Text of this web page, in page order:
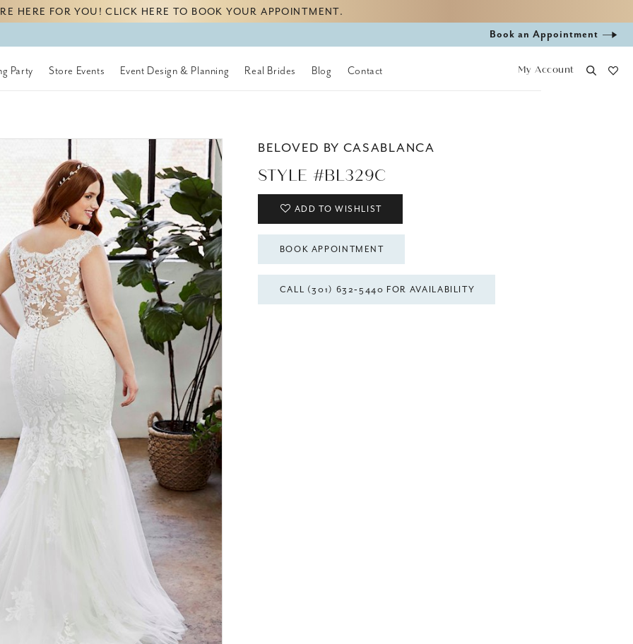
HERE FOR YOU! CLICK HERE TO BOOK YOUR APPOINTMENT.
Book
appointment
Book an Appointment
Party Store Events Event Design & Planning Real Brides Blog Contact My Account
BELOVED BY CASABLANCA
STYLE #BL329C
ADD TO WISHLIST
BOOK APPOINTMENT
CALL (301) 632‑5440 FOR AVAILABILITY